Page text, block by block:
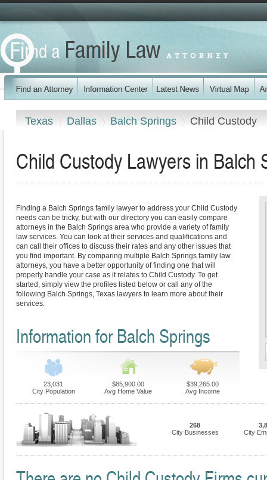
Texas Dallas Balch Springs Child Custody
Child Custody Lawyers in Balch
Finding a Balch Springs family lawyer to address your Child Custody
needs can be tricky, but with our directory you can easily compare
attorneys in the Balch Springs area who provide a variety of family
law services. You can look at their services and qualifications and
can call their offices to discuss their rates and any other issues that
you find important. By comparing multiple Balch Springs family law
attorneys, you have a better opportunity of finding one that will
properly handle your case as it relates to Child Custody. To get
started, simply view the profiles listed below or call any of the
following Balch Springs, Texas lawyers to learn more about their
services.
Information for Balch Springs
23,031
City Population
$85,900.00
Avg Home Value
$39,265.00
Avg Income
268
City Businesses
City